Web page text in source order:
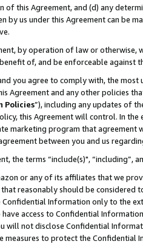
this Agreement, and (d) any
by us under this Agreement can be
by operation of law or
of, and be enforceable against
you agree to comply with, the
Agreement and any other policies
Policies”), including any updates of
this Agreement will control. In
marketing program that agreement
between you and us
the terms “include(s)",
or any of its affiliates that we
reasonably should be considered
Confidential Information only to the
access to Confidential
will not disclose Confidential
measures to protect the Confidential